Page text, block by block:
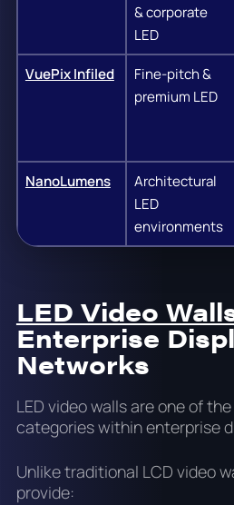
& corporate
LED
VuePix Infiled
Fine-pitch &
premium LED
NanoLumens
Architectural
LED
environments
LED Video
Enterprise
Networks
LED video walls are one of
categories within enterprise
Unlike traditional LCD video
provide: